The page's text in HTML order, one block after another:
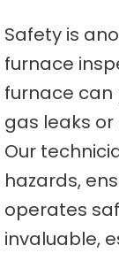
Safety is
furnace
furnace can
gas leaks
Our
hazards,
operates
invaluable,